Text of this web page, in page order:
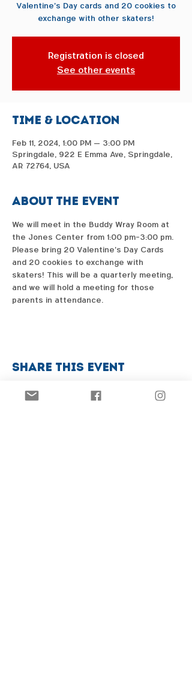
Valentine's Day cards and 20 cookies to
exchange with other skaters!
Registration is closed
See other events
Time & Location
Feb 11, 2024, 1:00 PM – 3:00 PM
Springdale, 922 E Emma Ave, Springdale,
AR 72764, USA
About the event
We will meet in the Buddy Wray Room at
the Jones Center from 1:00 pm-3:00 pm.
Please bring 20 Valentine's Day Cards
and 20 cookies to exchange with
skaters! This will be a quarterly meeting,
and we will hold a meeting for those
parents in attendance.
Share this event